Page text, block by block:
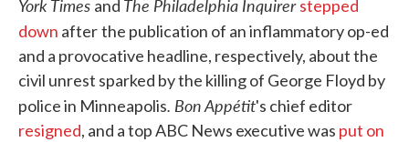
York Times and The Philadelphia Inquirerstepped
down afterthe publication of an inflammatory op-ed
and a provocative headline, respectively, about the
civil unrest sparked by the killing of George Floyd by
police in Minneapolis. Bon Appétit's chief editor
resigned, and a top ABC News executive was put on